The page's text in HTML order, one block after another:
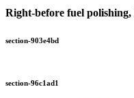
Right-before fuel
section-903e4bd
section-96c1ad1